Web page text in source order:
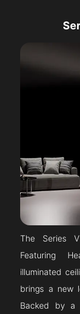
The Series
Featuring
illuminated
brings a new
Backed by a